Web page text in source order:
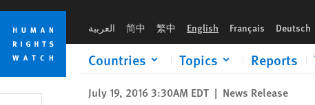
Skip
cookie
privacy
notice
Skip
main
content
العربية 简中 繁中 English Français Deutsch
Countries Topics Reports
July 19, 2016 3:30AM EDT | News Release